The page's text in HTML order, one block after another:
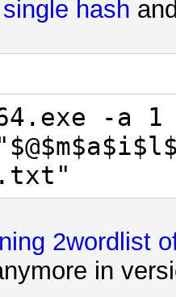
hash
-a
2wordlist
in